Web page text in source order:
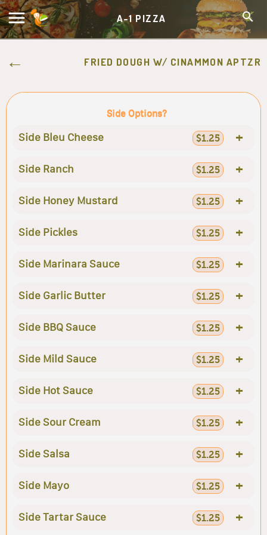
A-1 PIZZA
FRIED DOUGH W/ CINAMMON APTZR
Side Options?
Side Bleu Cheese $1.25 +
Side Ranch $1.25 +
Side Honey Mustard $1.25 +
Side Pickles $1.25 +
Side Marinara Sauce $1.25 +
Side Garlic Butter $1.25 +
Side BBQ Sauce $1.25 +
Side Mild Sauce $1.25 +
Side Hot Sauce $1.25 +
Side Sour Cream $1.25 +
Side Salsa $1.25 +
Side Mayo $1.25 +
Side Tartar Sauce $1.25 +